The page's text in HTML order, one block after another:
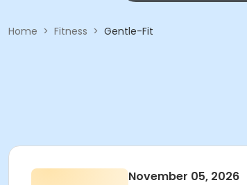
Home > Fitness > Gentle-Fit
November 05, 2026